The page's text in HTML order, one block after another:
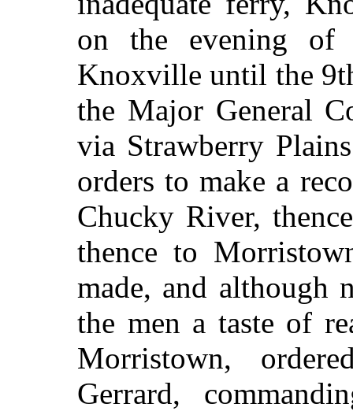
on the evening of
Knoxville until the
the Major General
via Strawberry
orders to make a
Chucky River,
thence to
made, and although
the men a taste of
Morristown,
Gerrard,